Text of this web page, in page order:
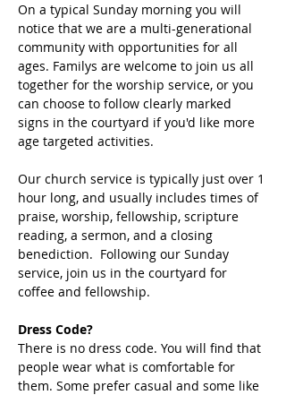
On a typical Sunday morning you will
notice that we are a multi-generational
community with opportunities for all
ages. Familys are welcome to join us all
together for the worship service, or you
can choose to follow clearly marked
signs in the courtyard if you'd like more
age targeted activities.
Our church service is typically just over 1
hour long, and usually includes times of
praise, worship, fellowship, scripture
reading, a sermon, and a closing
benediction.  Following our Sunday
service, join us in the courtyard for
coffee and fellowship.
Dress Code?
There is no dress code. You will find that
people wear what is comfortable for
them. Some prefer casual and some like